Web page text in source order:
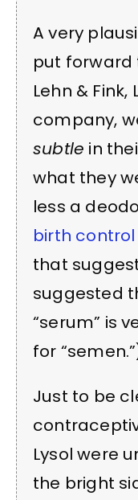
A very
put forward
Lehn & Fink,
company,
subtle in
what they
less a
birth
that
suggested
“serum” is
for
Just to be
Lysol were
the bright